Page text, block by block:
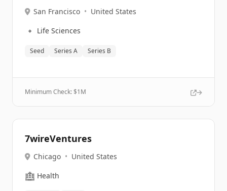
San Francisco • United States
🔹 Life Sciences
Seed Series A Series B
Minimum Check: $1M
7wireVentures
Chicago • United States
🏥 Health